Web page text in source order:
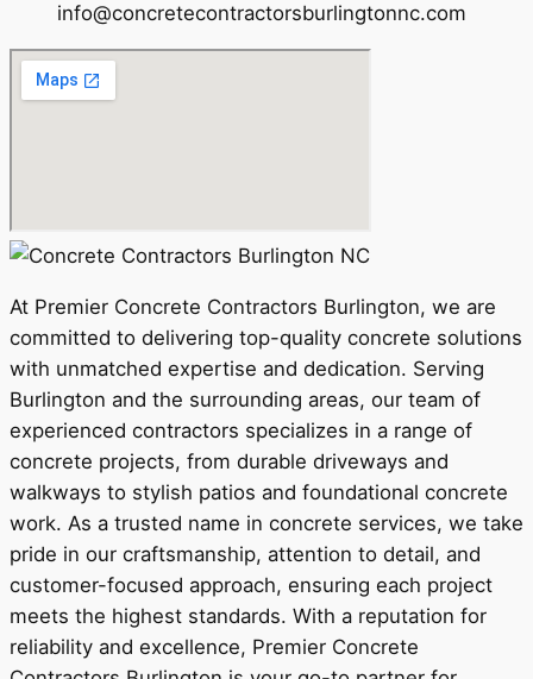
info@concretecontractorsburlingtonnc.com
At Premier Concrete Contractors Burlington, we are
committed to delivering top-quality concrete solutions
with unmatched expertise and dedication. Serving
Burlington and the surrounding areas, our team of
experienced contractors specializes in a range of
concrete projects, from durable driveways and
walkways to stylish patios and foundational concrete
work. As a trusted name in concrete services, we take
pride in our craftsmanship, attention to detail, and
customer-focused approach, ensuring each project
meets the highest standards. With a reputation for
reliability and excellence, Premier Concrete